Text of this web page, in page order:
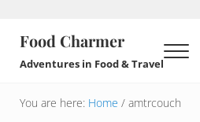
Food Charmer
Adventures in Food & Travel Menu
You are here: Home /amtrcouch